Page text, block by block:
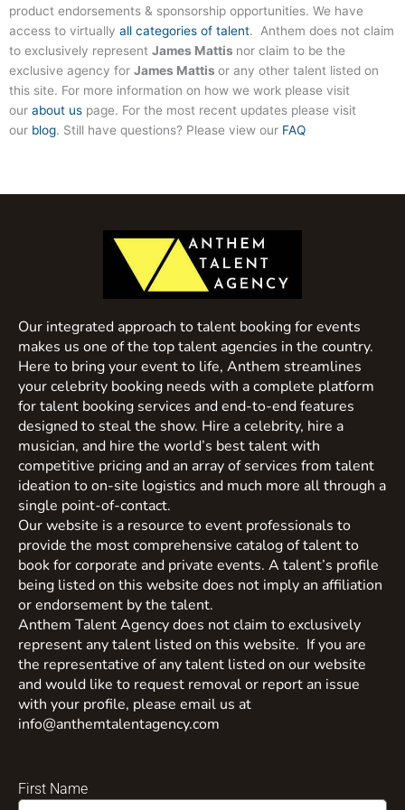
product endorsements & sponsorship opportunities. We have
access to virtually all categories of talent. Anthem does not claim
to exclusively represent James Mattis nor claim to be the
exclusive agency for James Mattis or any other talent listed on
this site. For more information on how we work please visit
our about us page. For the most recent updates please visit
our blog. Still have questions? Please view our FAQ
Our integrated approach to talent booking for events
makes us one of the top talent agencies in the country.
Here to bring your event to life, Anthem streamlines
your celebrity booking needs with a complete platform
for talent booking services and end-to-end features
designed to steal the show. Hire a celebrity, hire a
musician, and hire the world’s best talent with
competitive pricing and an array of services from talent
ideation to on-site logistics and much more all through a
single point-of-contact.
Our website is a resource to event professionals to
provide the most comprehensive catalog of talent to
book for corporate and private events. A talent’s profile
being listed on this website does not imply an affiliation
or endorsement by the talent.
Anthem Talent Agency does not claim to exclusively
represent any talent listed on this website. If you are
the representative of any talent listed on our website
and would like to request removal or report an issue
with your profile, please email us at
info@anthemtalentagency.com
First Name